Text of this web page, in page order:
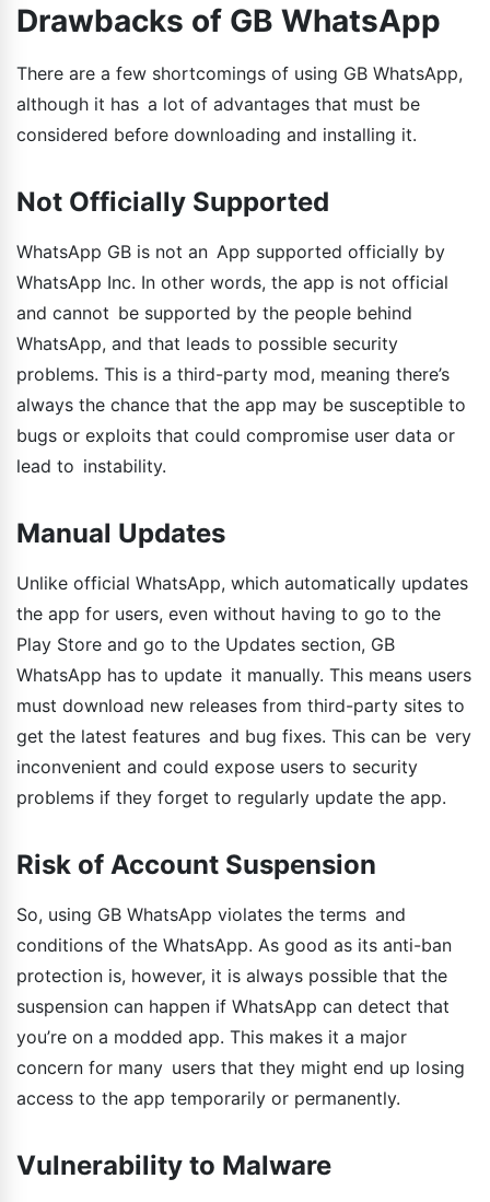
Drawbacks of GB WhatsApp
There are a few shortcomings of using GB WhatsApp,
although it has a lot of advantages that must be
considered before downloading and installing it.
Not Officially Supported
WhatsApp GB is not an App supported officially by
WhatsApp Inc. In other words, the app is not official
and cannot be supported by the people behind
WhatsApp, and that leads to possible security
problems. This is a third-party mod, meaning there’s
always the chance that the app may be susceptible to
bugs or exploits that could compromise user data or
lead to instability.
Manual Updates
Unlike official WhatsApp, which automatically updates
the app for users, even without having to go to the
Play Store and go to the Updates section, GB
WhatsApp has to update it manually. This means users
must download new releases from third-party sites to
get the latest features and bug fixes. This can be very
inconvenient and could expose users to security
problems if they forget to regularly update the app.
Risk of Account Suspension
So, using GB WhatsApp violates the terms and
conditions of the WhatsApp. As good as its anti-ban
protection is, however, it is always possible that the
suspension can happen if WhatsApp can detect that
you’re on a modded app. This makes it a major
concern for many users that they might end up losing
access to the app temporarily or permanently.
Vulnerability to Malware